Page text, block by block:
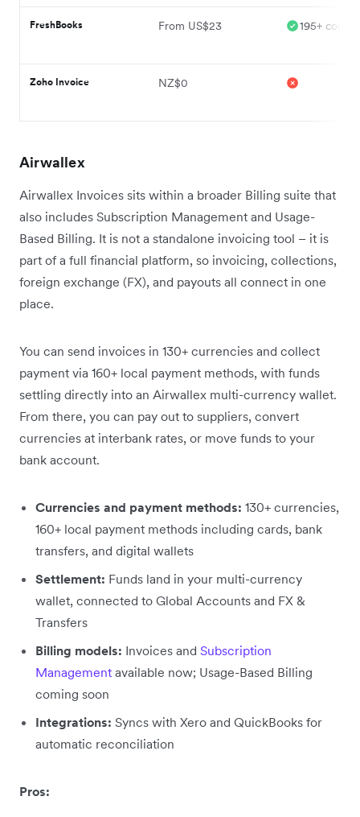
FreshBooks From US$23 195+
Zoho Invoice NZ$0
Airwallex
Airwallex Invoices sits within a broader Billing suite that
also includes Subscription Management and Usage-
Based Billing. It is not a standalone invoicing tool – it is
part of a full financial platform, so invoicing, collections,
foreign exchange (FX), and payouts all connect in one
place.
You can send invoices in 130+ currencies and collect
payment via 160+ local payment methods, with funds
settling directly into an Airwallex multi-currency wallet.
From there, you can pay out to suppliers, convert
currencies at interbank rates, or move funds to your
bank account.
Currencies and payment methods: 130+ currencies,
160+ local payment methods including cards, bank
transfers, and digital wallets
Settlement: Funds land in your multi-currency
wallet, connected to Global Accounts and FX &
Transfers
Billing models: Invoices and Subscription
Management available now; Usage-Based Billing
coming soon
Integrations: Syncs with Xero and QuickBooks for
automatic reconciliation
Pros: